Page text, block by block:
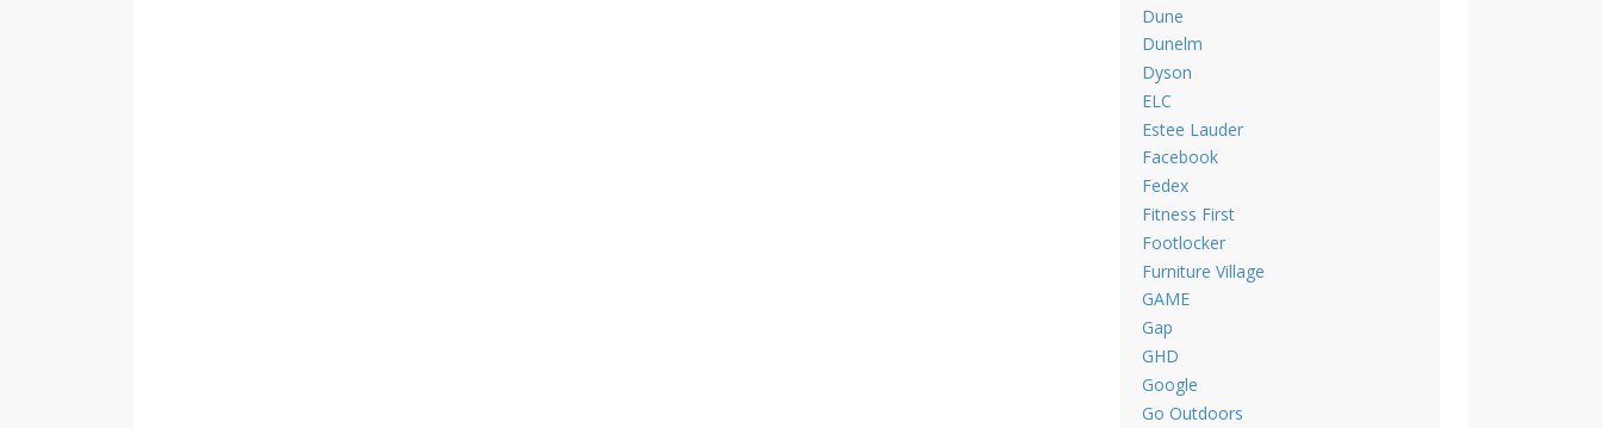
Dune
Dunelm
Dyson
ELC
Estee Lauder
Facebook
Fedex
Fitness First
Footlocker
Furniture Village
GAME
Gap
GHD
Google
Go Outdoors